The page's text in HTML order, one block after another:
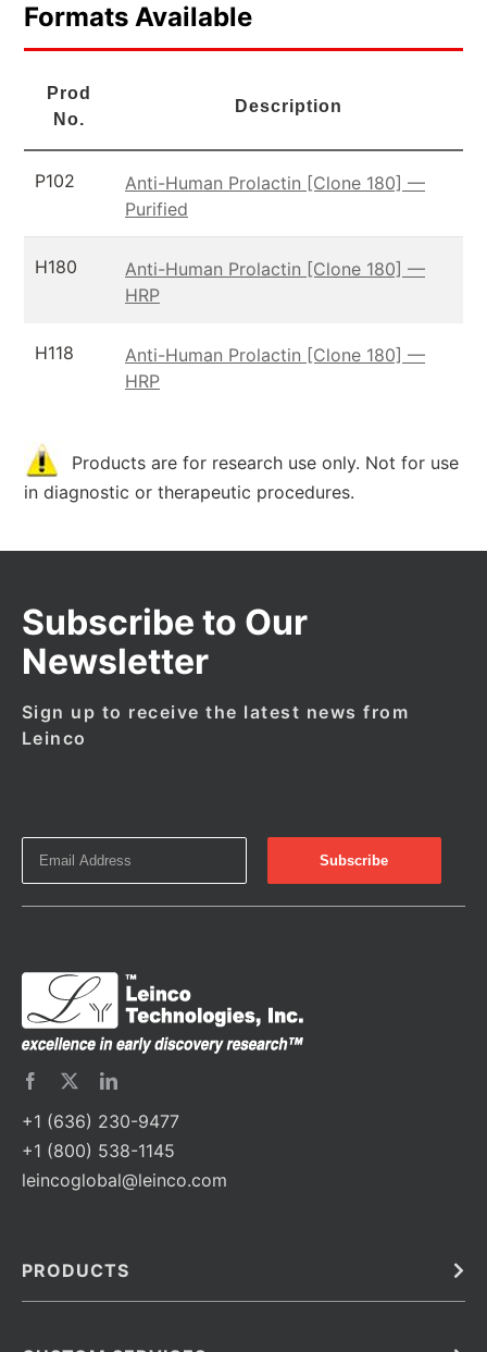
Formats Available
Prod
No.
Description
P102
Anti-Human Prolactin [Clone 180] —
Purified
H180
Anti-Human Prolactin [Clone 180] —
HRP
H118
Anti-Human Prolactin [Clone 180] —
HRP
Products are for research use only. Not for use
in diagnostic or therapeutic procedures.
Subscribe to Our
Newsletter
Sign up to receive the latest news from
Leinco
+1 (636) 230-9477
+1 (800) 538-1145
leincoglobal@leinco.com
PRODUCTS
Barcoded Antibodies